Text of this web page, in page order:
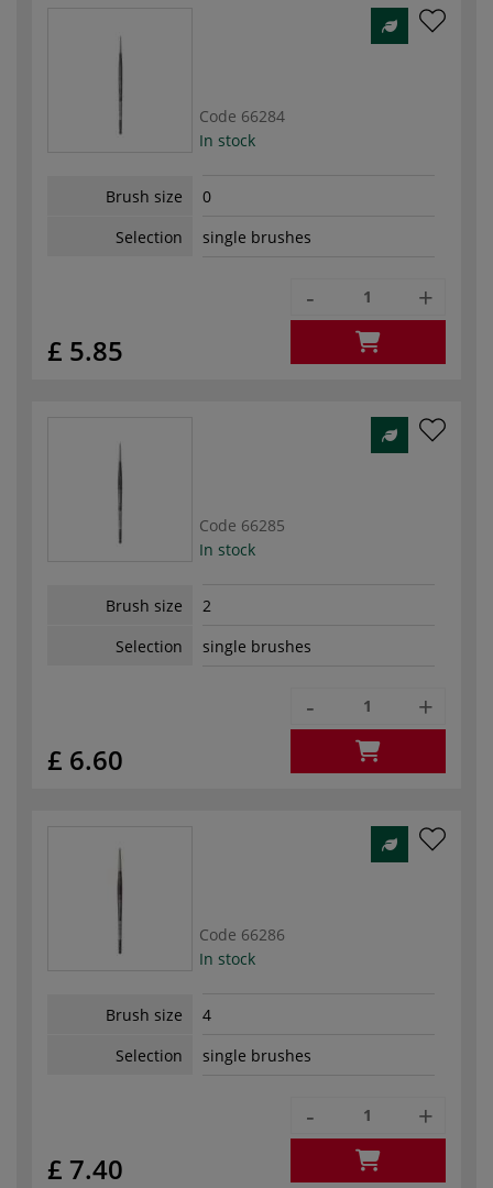
Code 66284
In stock
Brush size
0
Selection
single brushes
£ 5.85
- +
Code 66285
In stock
Brush size
2
Selection
single brushes
£ 6.60
- +
Code 66286
In stock
Brush size
4
Selection
single brushes
£ 7.40
- +